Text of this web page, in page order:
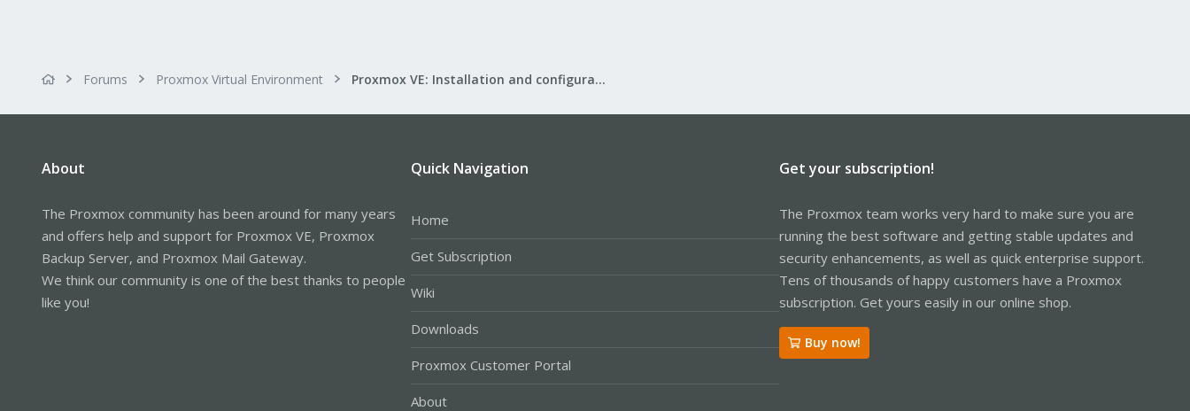
Forums Proxmox Virtual Environment Proxmox VE: Installation and configuration
About
The Proxmox community has been around for many years
and offers help and support for Proxmox VE, Proxmox
Backup Server, and Proxmox Mail Gateway.
We think our community is one of the best thanks to people
like you!
Quick Navigation
Home
Get Subscription
Wiki
Downloads
Proxmox Customer Portal
About
Get your subscription!
The Proxmox team works very hard to make sure you are
running the best software and getting stable updates and
security enhancements, as well as quick enterprise support.
Tens of thousands of happy customers have a Proxmox
subscription. Get yours easily in our online shop.
Buy now!